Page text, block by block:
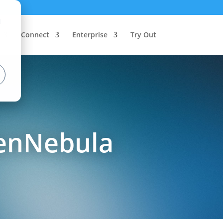
Connect Enterprise Try Out